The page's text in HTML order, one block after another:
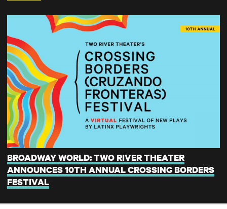
BROADWAY WORLD: TWO RIVER THEATER
ANNOUNCES 10TH ANNUAL CROSSING BORDERS
FESTIVAL